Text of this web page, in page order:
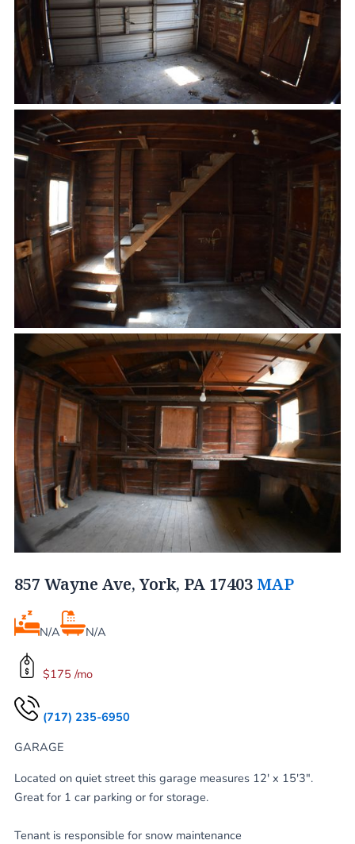
857 Wayne Ave, York, PA 17403 MAP
N/A N/A
$175 /mo
(717) 235-6950
GARAGE
Located on quiet street this garage measures 12' x 15'3".
Great for 1 car parking or for storage.
Tenant is responsible for snow maintenance